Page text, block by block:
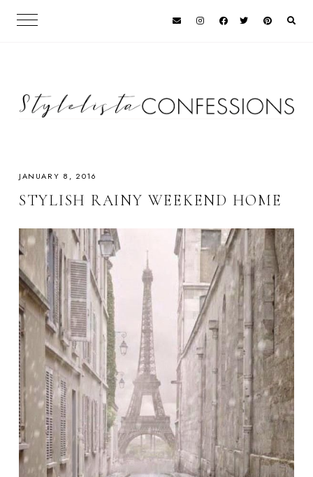
JANUARY 8, 2016
STYLISH RAINY WEEKEND HOME